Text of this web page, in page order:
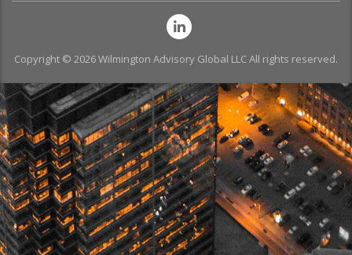
Copyright © 2026 Wilmington Advisory Global LLC All rights reserved.